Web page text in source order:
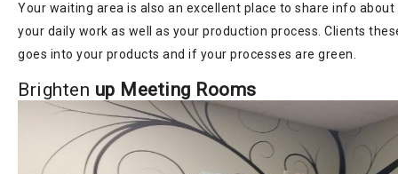
Your waiting area is also an excellent place to share info
your daily work as well as your production process. Clients
goes into your products and if your processes are green.
Brighten up Meeting Rooms